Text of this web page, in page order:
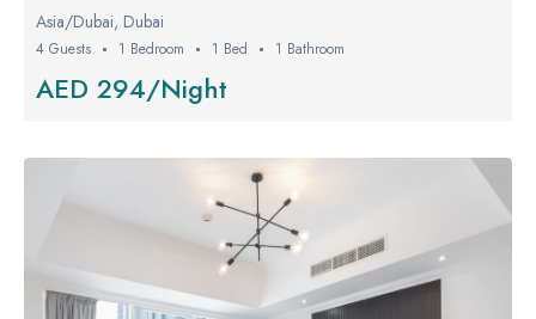
Asia/Dubai, Dubai
4 Guests 1 Bedroom 1 Bed 1 Bathroom
AED 294/Night